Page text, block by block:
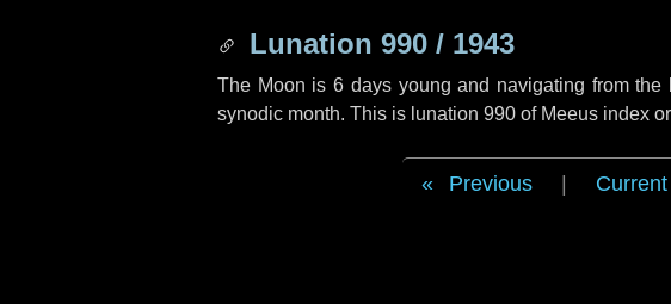
Lunation 990 / 1943
The Moon is 6 days young and navigating from
synodic month. This is lunation 990 of Meeus index
Previous Current